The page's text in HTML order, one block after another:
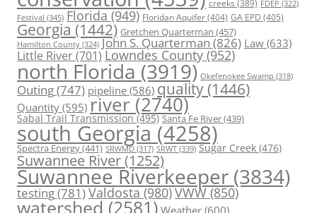
creeks (389) FDEP (322)
Festival (345) Florida (949) Floridan Aquifer(404) GA EPD (405)
Georgia (1442) Gretchen Quarterman (457)
Hamilton County (324) John S. Quarterman(826) Law(633)
Little River(701) Lowndes County (952)
north Florida (3919) Okefenokee Swamp (318)
Outing(747) pipeline (586) quality (1446)
Quantity (595) river (2740)
Sabal Trail Transmission(495) Santa Fe River(439)
south Georgia (4258)
Spectra Energy(441) SRWMD (317) SRWT (339) Sugar Creek (476)
Suwannee River(1252)
Suwannee Riverkeeper (3834)
testing(781)Valdosta(980)VWW(850)
watershed (2581)